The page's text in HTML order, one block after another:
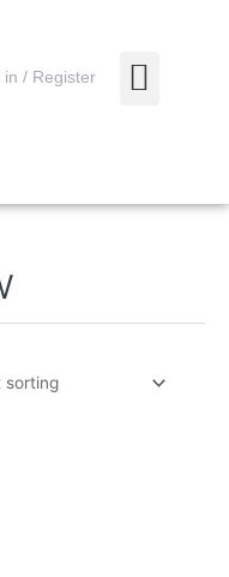
in / Register